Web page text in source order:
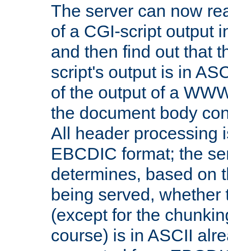
The server can now
of a CGI-script output
and then find out that
script's output is in
of the output of a
the document body
All header processing
EBCDIC format; the
determines, based on
being served,
(except for the
course) is in ASCII